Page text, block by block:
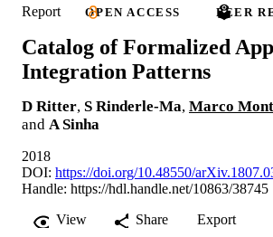
Report OPEN ACCESS PEER
Catalog of Formalized
Integration Patterns
D Ritter, S Rinderle-Ma, Marco
and A Sinha
2018
DOI: https://doi.org/10.48550/
Handle: https://hdl.handle.net/10863/38745
View
Share Export